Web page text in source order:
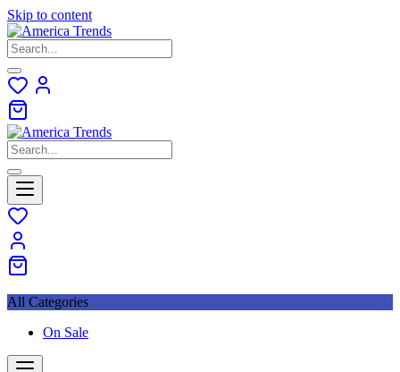
Skip to content
All Categories
On Sale